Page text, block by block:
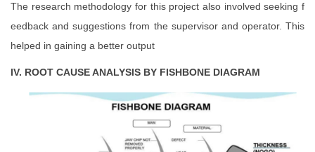
The research methodology for this project also involved seeking f
eedback and suggestions from the supervisor and operator. This
helped in gaining a better output
IV. ROOT CAUSE ANALYSIS BY FISHBONE DIAGRAM